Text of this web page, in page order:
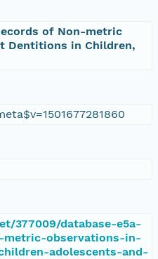
of Non-metric
Dentitions in Children,
377009/database-e5a-
observations-in-
adolescents-and-